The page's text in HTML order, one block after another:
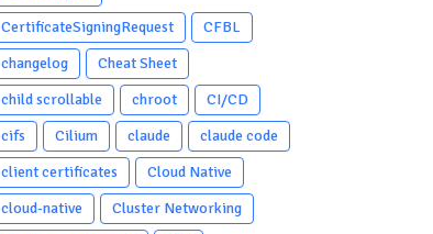
CertificateSigningRequest
CFBL
changelog
Cheat Sheet
child scrollable
chroot
CI/CD
cifs
Cilium claude
claude code
client certificates
Cloud Native
cloud-native
Cluster Networking